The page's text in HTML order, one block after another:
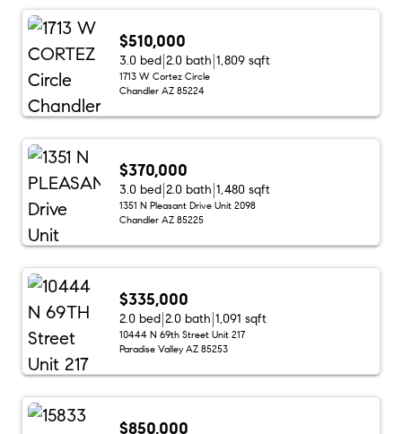
$510,000
3.0 bed 2.0 bath 1,809 sqft
1713 W Cortez Circle
Chandler AZ 85224
$370,000
3.0 bed 2.0 bath 1,480 sqft
1351 N Pleasant Drive Unit 2098
Chandler AZ 85225
$335,000
2.0 bed 2.0 bath 1,091 sqft
10444 N 69th Street Unit 217
Paradise Valley AZ 85253
$850,000